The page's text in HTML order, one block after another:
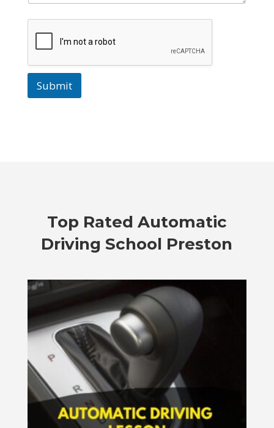
Submit
Top Rated Automatic
Driving School Preston